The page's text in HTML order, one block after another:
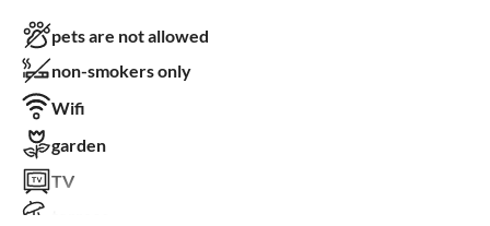
pets are not allowed
non-smokers only
Wifi
garden
TV